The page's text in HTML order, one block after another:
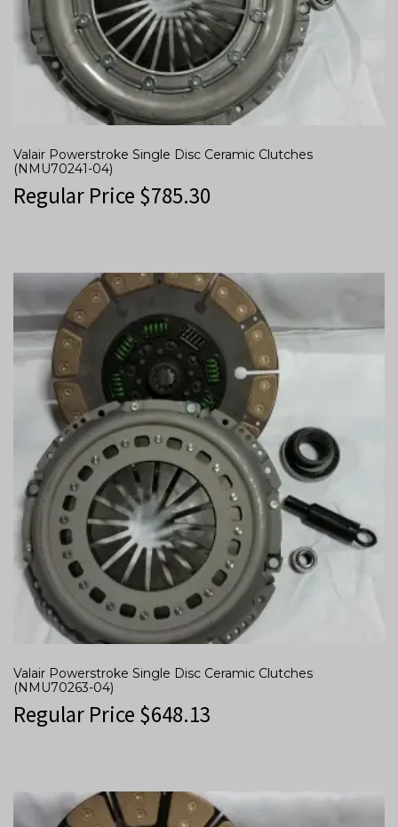
Valair Powerstroke Single Disc Ceramic Clutches
(NMU70241-04)
Regular Price $785.30
Valair Powerstroke Single Disc Ceramic Clutches
(NMU70263-04)
Regular Price $648.13